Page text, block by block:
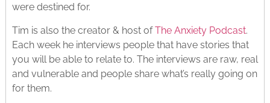
were destined for.
Tim is also the creator & host ofThe Anxiety Podcast.
Each week he interviews people that have stories that
you will be able to relate to. The interviews are raw, real
and vulnerable and people share what’s really going on
for them.